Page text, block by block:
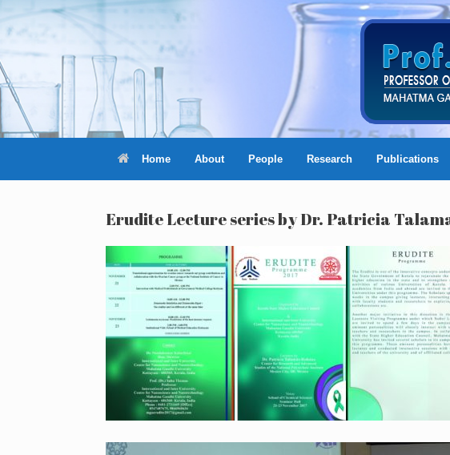
to
content
Home About People Research Publications
Erudite Lecture series by Dr. Patricia